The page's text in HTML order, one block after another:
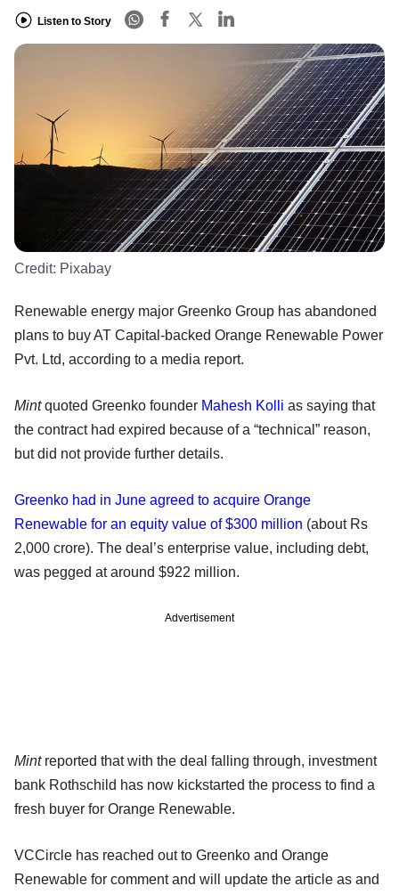
Listen to Story
Credit: Pixabay
Renewable energy major Greenko Group has abandoned
plans to buy AT Capital-backed Orange Renewable Power
Pvt. Ltd, according to a media report.
Mintquoted Greenko founder Mahesh Kolli as saying that
the contract had expired because of a “technical” reason,
but did not provide further details.
Greenko had in June agreed to acquire Orange
Renewable for an equity value of $300 million (about Rs
2,000 crore). The deal’s enterprise value, including debt,
was pegged at around $922 million.
Advertisement
Mintreported that with the deal falling through, investment
bank Rothschild has now kickstarted the process to find a
fresh buyer for Orange Renewable.
VCCircle has reached out to Greenko and Orange
Renewable for comment and will update the article as and